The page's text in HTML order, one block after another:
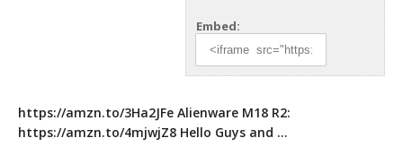
Embed:
https://amzn.to/3Ha2JFe Alienware M18 R2:
https://amzn.to/4mjwjZ8 Hello Guys and …